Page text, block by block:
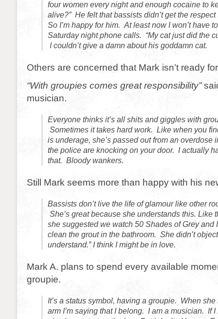
four women every night and enough cocaine to
alive?” He felt that bassists didn’t get the
So I’m happy for him. At least now I won’t have
Saturday night phone calls. “My cat just did the
I couldn’t give a damn about his goddamn cat.
Others are concerned that Mark isn’t ready
“With groupies comes great responsibility”
musician.
Everyone thinks it’s all shits and giggles with
Sometimes it takes hard work. Like when you
is underage, she’s passed out from an overdose
the police are knocking on your door. I actually
that. Bloody wankers.
Still Mark seems more than happy with his
Bassists don’t live the life of glamour like other
She’s great because she understands this. Like
she suggested we watch 50 Shades of Grey and
clean the grout in the bathroom. She didn’t
understand.” I think I might be in love.
Mark A. plans to spend every available
groupie.
It’s a status symbol, having a groupie. When
arm I’m saying that I belong. I am a musician. If I